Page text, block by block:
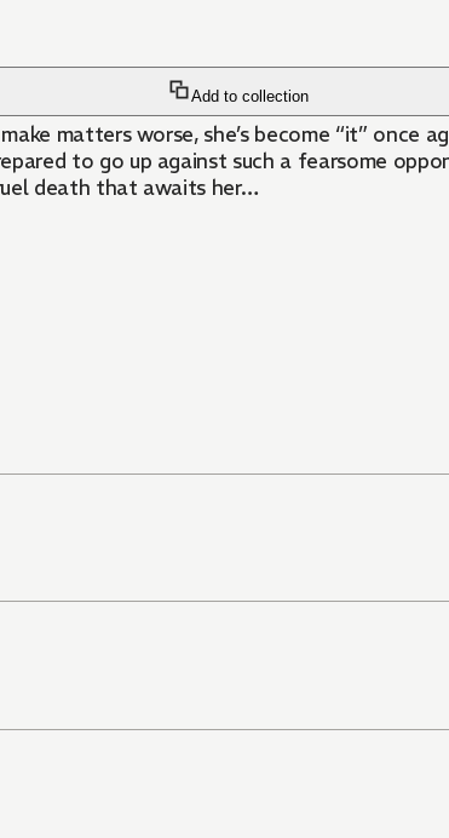
Add to collection
matters worse, she’s become “it” once
to go up against such a fearsome
death that awaits her…